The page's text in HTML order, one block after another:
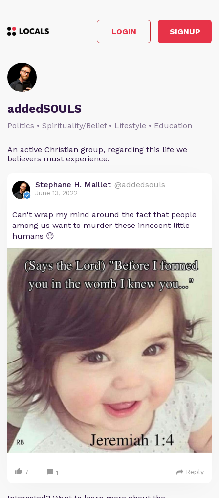
LOGIN SIGNUP
addedSOULS
Politics • Spirituality/Belief • Lifestyle • Education
An active Christian group, regarding this life we
believers must experience.
Stephane H. Maillet @addedsouls
June 13, 2022
Can't wrap my mind around the fact that people
among us want to murder these innocent little
humans 😓
7 1 Reply